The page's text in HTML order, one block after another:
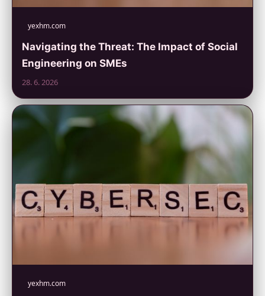
yexhm.com
Navigating the Threat: The Impact of Social
Engineering on SMEs
28. 6. 2026
yexhm.com